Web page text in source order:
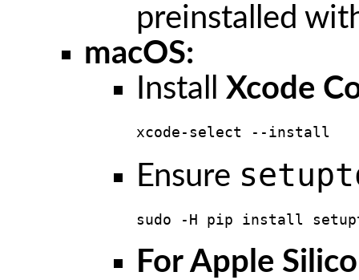
preinstalled
macOS:
Install Xcode
xcode-select --install
Ensure
sudo -H pip install
For Apple